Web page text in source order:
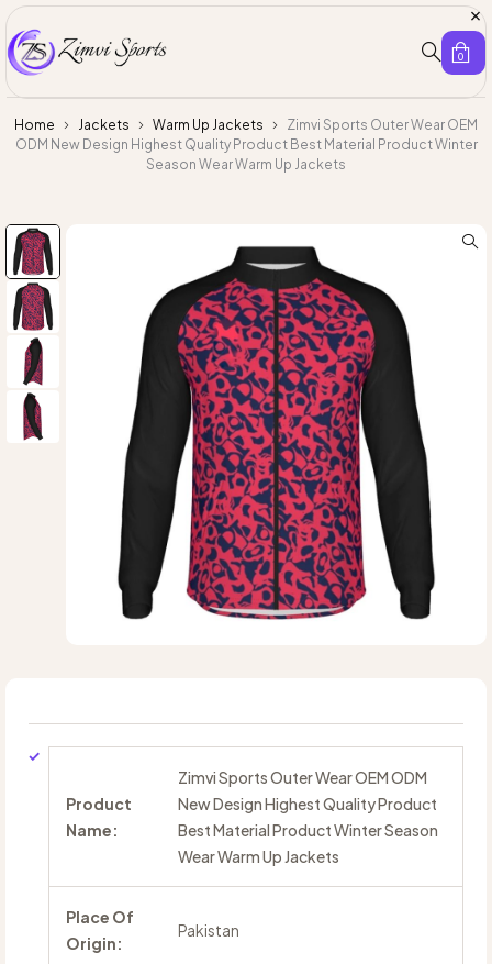
0
Home Jackets Warm Up Jackets
Zimvi Sports Outer Wear OEM
ODM New Design Highest Quality Product Best Material Product Winter
Season Wear Warm Up Jackets
Product
Name:
Zimvi Sports Outer Wear OEM ODM
New Design Highest Quality Product
Best Material Product Winter Season
Wear Warm Up Jackets
Place Of
Origin:
Pakistan